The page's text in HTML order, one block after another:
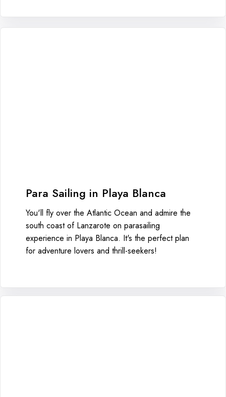
Para Sailing in Playa Blanca
You'll fly over the Atlantic Ocean and admire the
south coast of Lanzarote on parasailing
experience in Playa Blanca. It's the perfect plan
for adventure lovers and thrill-seekers!